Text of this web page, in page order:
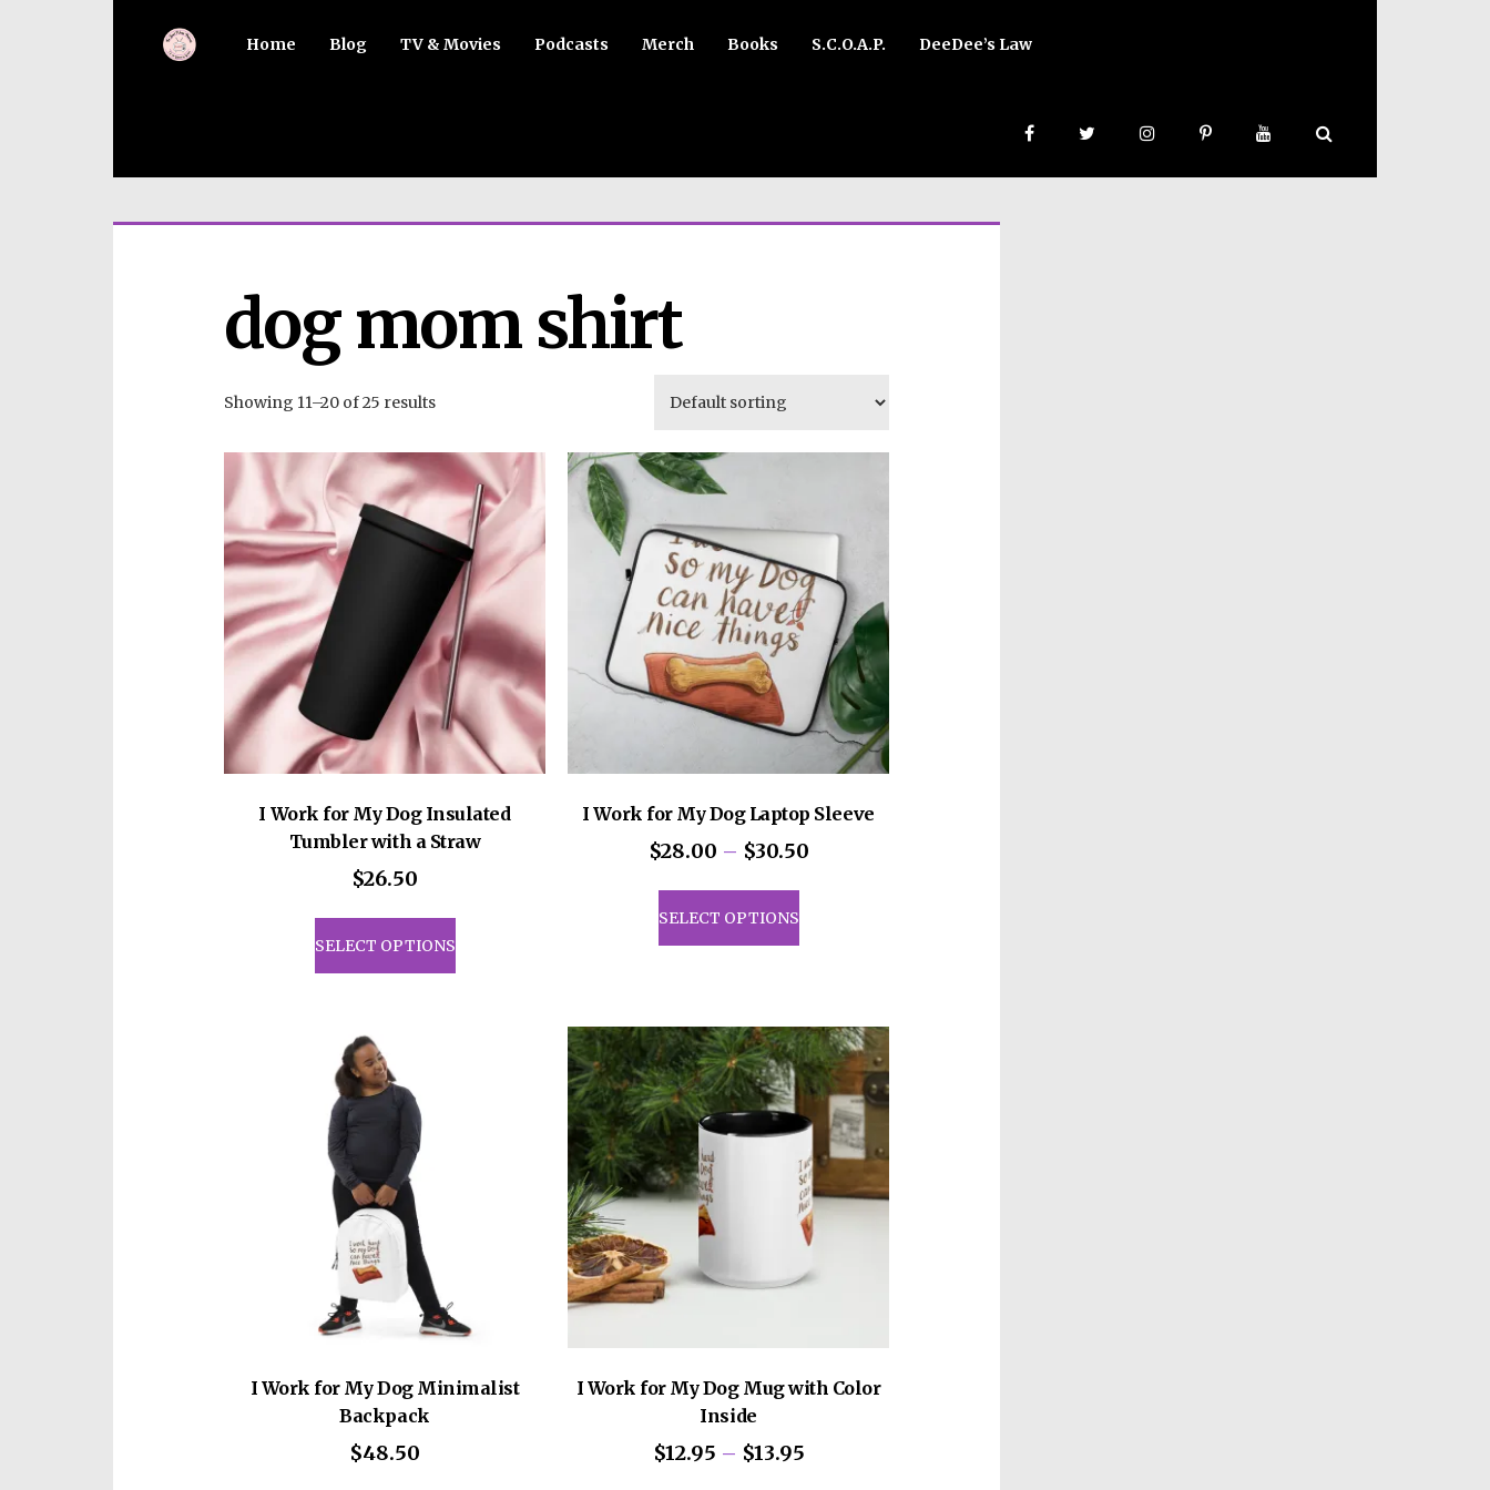
Home Blog TV & Movies Podcasts Merch Books S.C.O.A.P. DeeDee’s Law
dog mom shirt
Showing 11–20 of 25 results
I Work for My Dog Insulated
Tumbler with a Straw
$26.50
SELECT OPTIONS
This
product
has
I Work for My Dog Laptop Sleeve
$28.00 – $30.50Price
SELECT OPTIONS
This
product
has
The
options
may
be
chosen
on
the
product
page
I Work for My Dog Minimalist
Backpack
$48.50
I Work for My Dog Mug with Color
Inside
$12.95 – $13.95Price